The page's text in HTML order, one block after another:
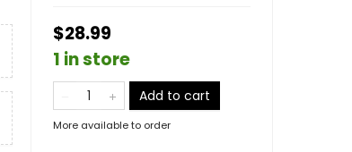
$28.99
1 in store
Add to cart
More available to order